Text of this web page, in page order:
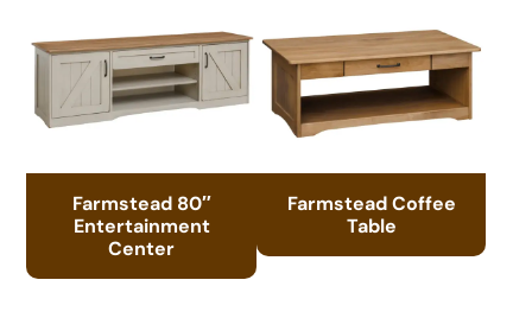
Farmstead 80″
Entertainment
Center
Farmstead Coffee
Table